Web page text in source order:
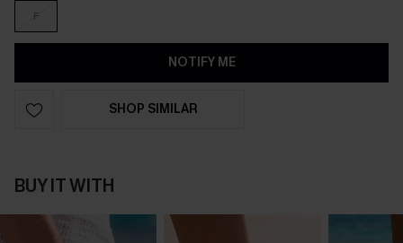
F
NOTIFY ME
SHOP SIMILAR
BUY IT WITH